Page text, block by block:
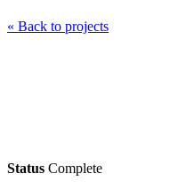
« Back to projects
Status Complete